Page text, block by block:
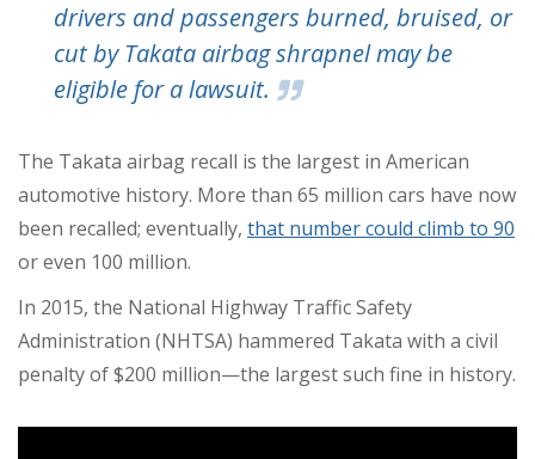
drivers and passengers burned, bruised, or
cut by Takata airbag shrapnel may be
eligible for a lawsuit.
The Takata airbag recall is the largest in American
automotive history. More than 65 million cars have now
been recalled; eventually, that number could climb to 90
or even 100 million.
In 2015, the National Highway Traffic Safety
Administration (NHTSA) hammered Takata with a civil
penalty of $200 million—the largest such fine in history.